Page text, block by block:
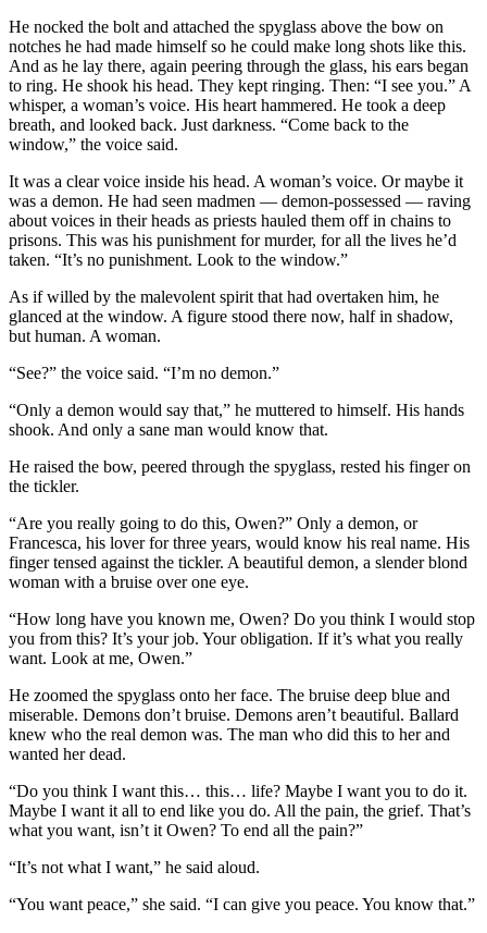
He nocked the bolt and attached the spyglass above the bow on
notches he had made himself so he could make long shots like this.
And as he lay there, again peering through the glass, his ears began
to ring. He shook his head. They kept ringing. Then: “I see you.” A
whisper, a woman’s voice. His heart hammered. He took a deep
breath, and looked back. Just darkness. “Come back to the
window,” the voice said.
It was a clear voice inside his head. A woman’s voice. Or maybe it
was a demon. He had seen madmen — demon-possessed — raving
about voices in their heads as priests hauled them off in chains to
prisons. This was his punishment for murder, for all the lives he’d
taken. “It’s no punishment. Look to the window.”
As if willed by the malevolent spirit that had overtaken him, he
glanced at the window. A figure stood there now, half in shadow,
but human. A woman.
“See?” the voice said. “I’m no demon.”
“Only a demon would say that,” he muttered to himself. His hands
shook. And only a sane man would know that.
He raised the bow, peered through the spyglass, rested his finger on
the tickler.
“Are you really going to do this, Owen?” Only a demon, or
Francesca, his lover for three years, would know his real name. His
finger tensed against the tickler. A beautiful demon, a slender blond
woman with a bruise over one eye.
“How long have you known me, Owen? Do you think I would stop
you from this? It’s your job. Your obligation. If it’s what you really
want. Look at me, Owen.”
He zoomed the spyglass onto her face. The bruise deep blue and
miserable. Demons don’t bruise. Demons aren’t beautiful. Ballard
knew who the real demon was. The man who did this to her and
wanted her dead.
“Do you think I want this… this… life? Maybe I want you to do it.
Maybe I want it all to end like you do. All the pain, the grief. That’s
what you want, isn’t it Owen? To end all the pain?”
“It’s not what I want,” he said aloud.
“You want peace,” she said. “I can give you peace. You know that.”